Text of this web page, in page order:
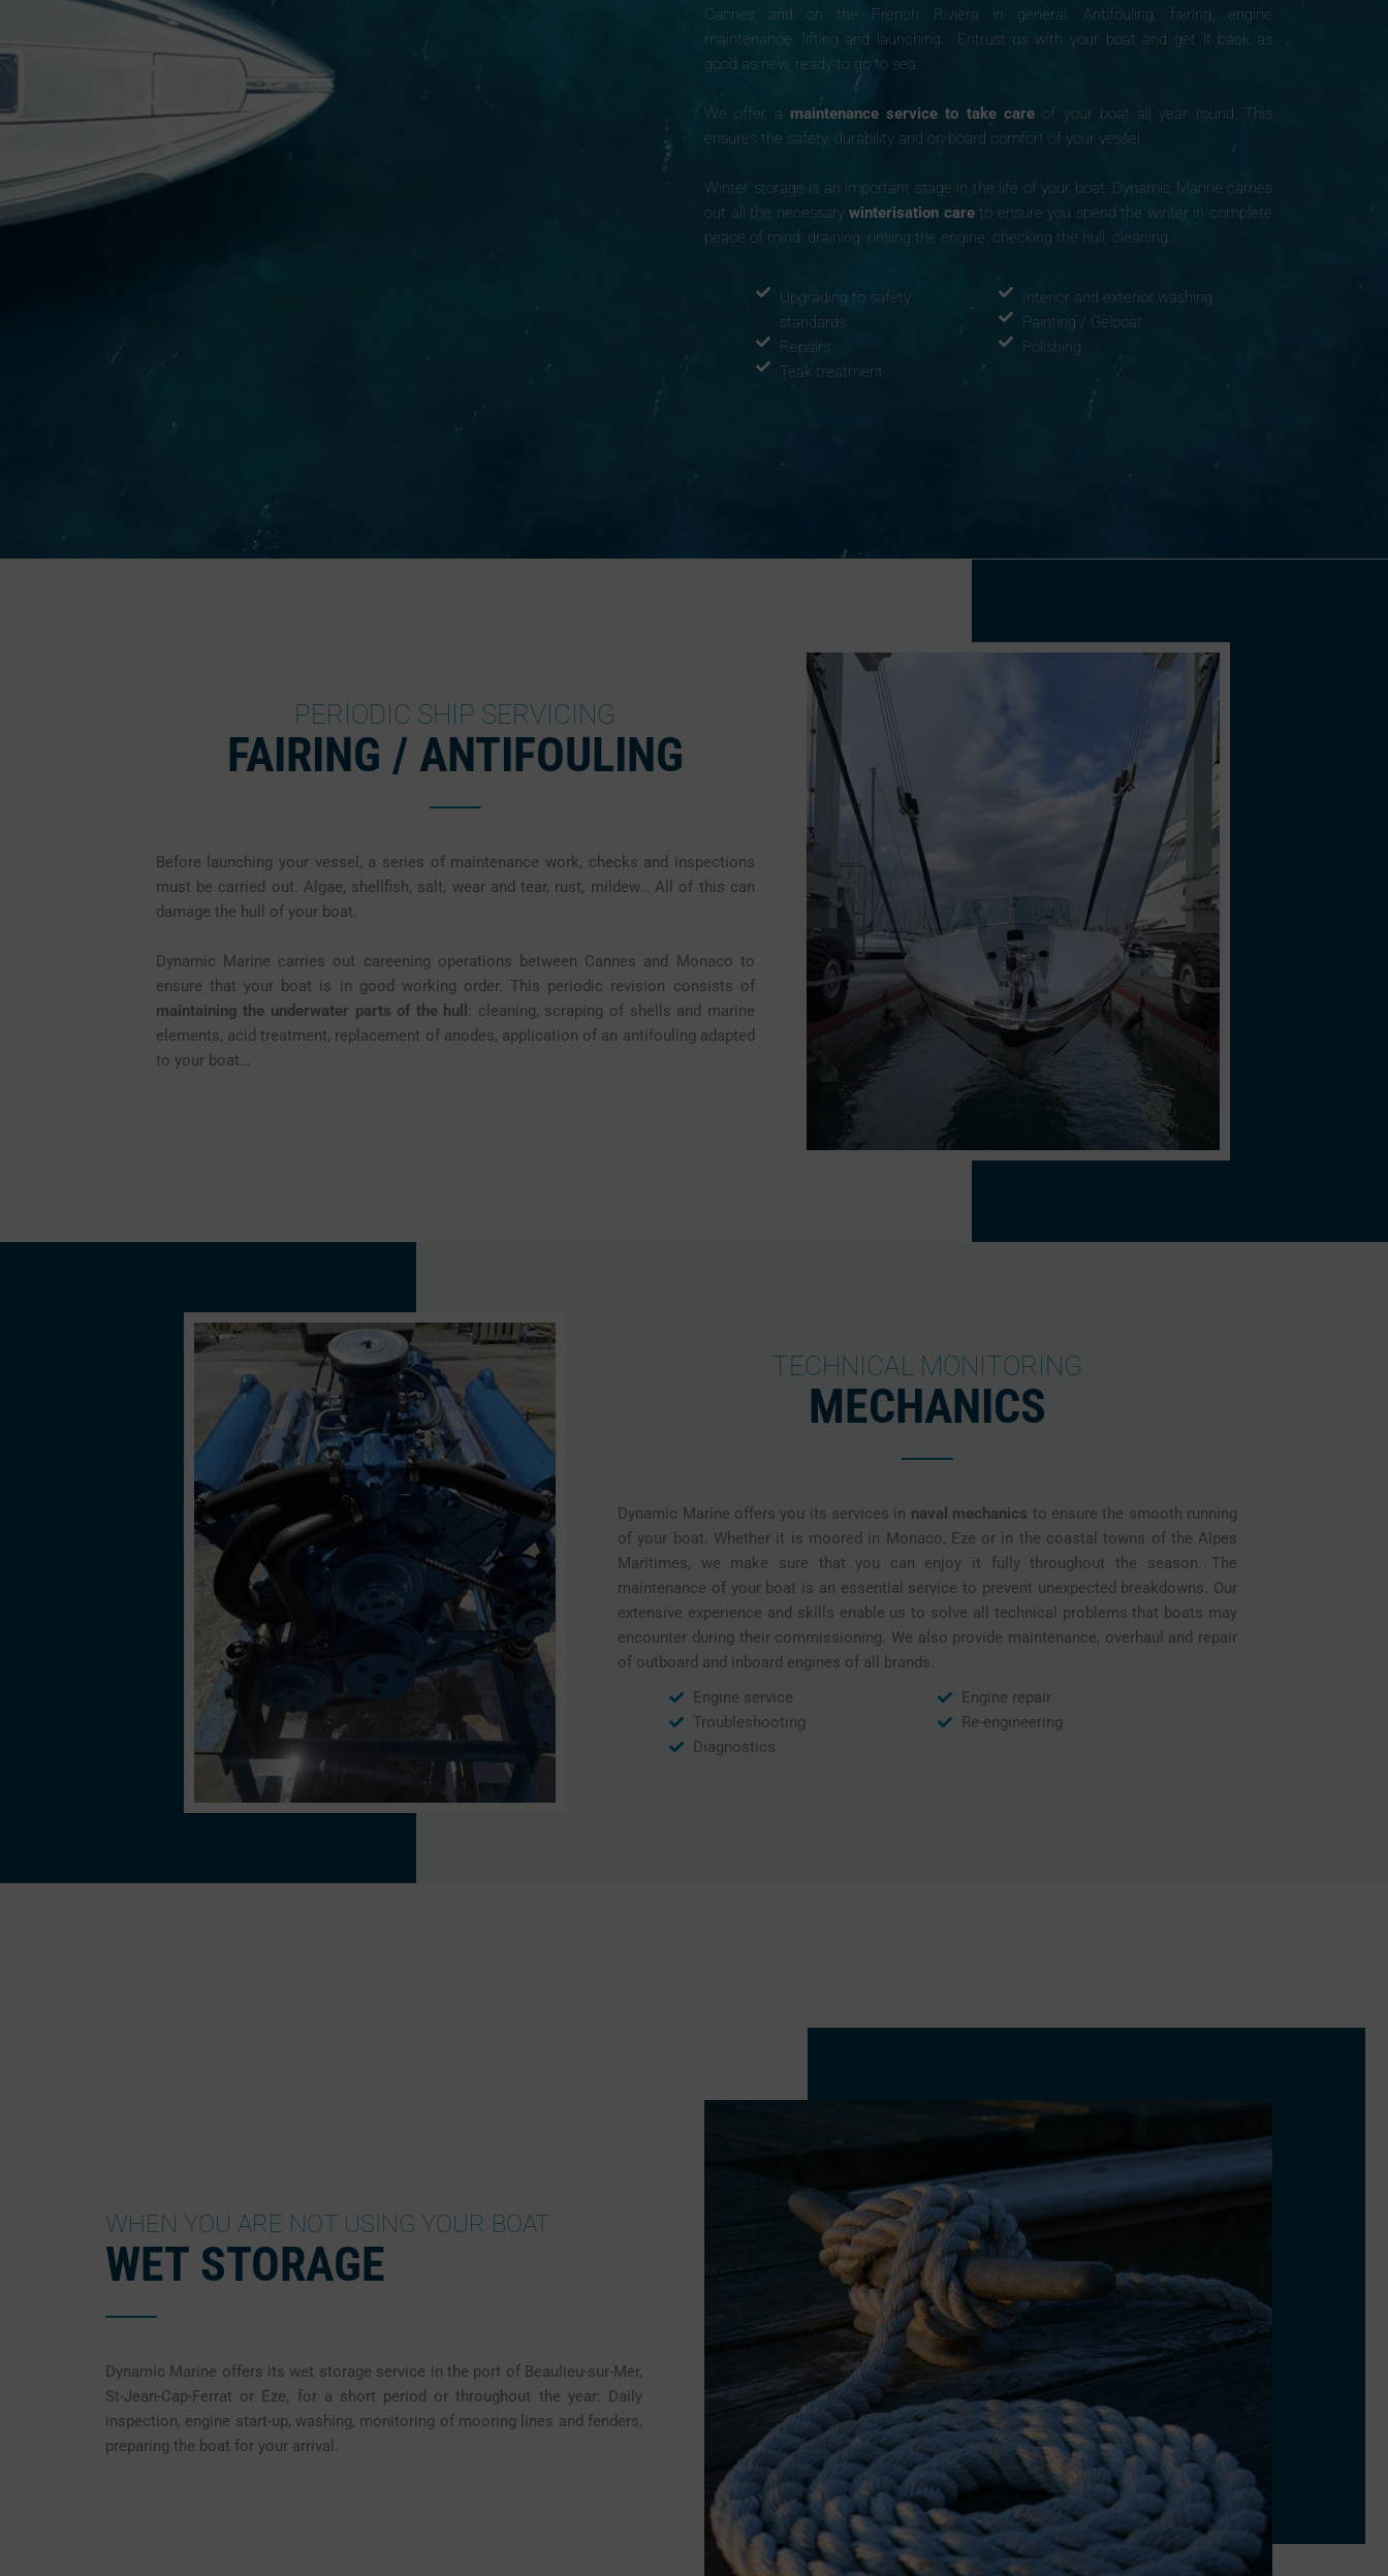
Cannes and on the French Riviera in general. Antifouling, fairing, engine
maintenance, lifting and launching… Entrust us with your boat and get it back as
good as new, ready to go to sea.
We offer a maintenance service to take care of your boat all year round. This
ensures the safety, durability and on-board comfort of your vessel.
Winter storage is an important stage in the life of your boat. Dynamic Marine carries
out all the necessarywinterisation care to ensure you spend the winter in complete
peace of mind: draining, rinsing the engine, checking the hull, cleaning…
Upgrading to safety
standards
Repairs
Teak treatment
Interior and exterior washing
Painting / Gelcoat
Polishing
PERIODIC SHIP SERVICING
FAIRING / ANTIFOULING
Before launching your vessel, a series of maintenance work, checks and inspections
must be carried out. Algae, shellfish, salt, wear and tear, rust, mildew… All of this can
damage the hull of your boat.
Dynamic Marine carries out careening operations between Cannes and Monaco to
ensure that your boat is in good working order. This periodic revision consists of
maintaining the underwater parts of the hull : cleaning, scraping of shells and marine
elements, acid treatment, replacement of anodes, application of an antifouling adapted
to your boat…
TECHNICAL MONITORING
MECHANICS
Dynamic Marine offers you its services in naval mechanics to ensure the smooth running
of your boat. Whether it is moored in Monaco, Eze or in the coastal towns of the Alpes
Maritimes, we make sure that you can enjoy it fully throughout the season. The
maintenance of your boat is an essential service to prevent unexpected breakdowns. Our
extensive experience and skills enable us to solve all technical problems that boats may
encounter during their commissioning. We also provide maintenance, overhaul and repair
of outboard and inboard engines of all brands.
Engine service
Troubleshooting
Diagnostics
Engine repair
Re-engineering
WHEN YOU ARE NOT USING YOUR BOAT
WET STORAGE
Dynamic Marine offers its wet storage service in the port of Beaulieu-sur-Mer,
St-Jean-Cap-Ferrat or Eze, for a short period or throughout the year: Daily
inspection, engine start-up, washing, monitoring of mooring lines and fenders,
preparing the boat for your arrival.